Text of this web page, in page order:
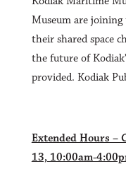
Museum are
their shared space
the future of
provided. Kodiak
Extended Hours –
13, 10:00am-